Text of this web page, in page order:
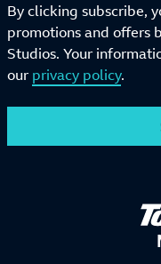
By clicking subscribe,
promotions and offers
Studios. Your
our privacy policy.